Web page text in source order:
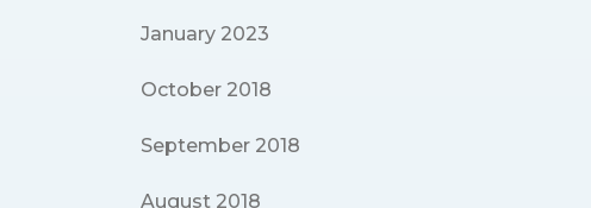
January 2023
October 2018
September 2018
August 2018